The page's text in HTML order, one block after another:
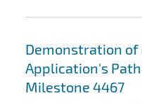
Demonstration of
Application's Path
Milestone 4467